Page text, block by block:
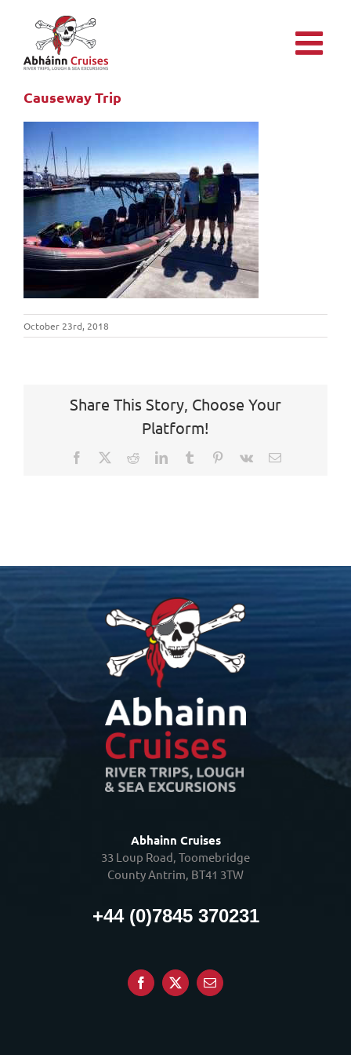
content
Causeway Trip
October 23rd, 2018
Share This Story, Choose Your
Platform!
Facebook RedditLinkedInTumblr Pinterest
Vk Email
Abhainn Cruises
33 Loup Road, Toomebridge
County Antrim, BT41 3TW
+44 (0)7845 370231